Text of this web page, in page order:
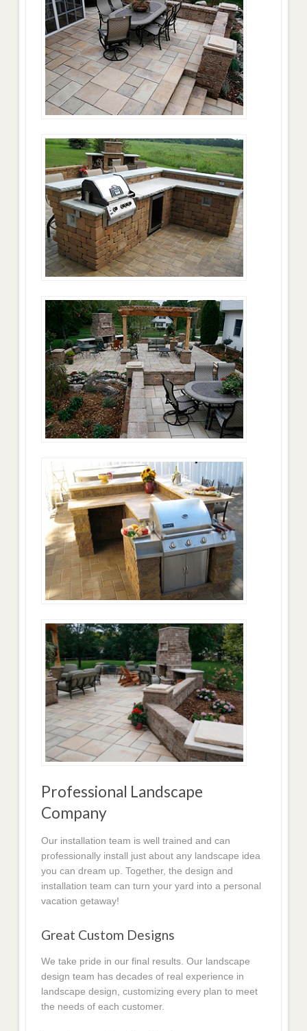
Professional Landscape
Company
Our installation team is well trained and can
professionally install just about any landscape idea
you can dream up. Together, the design and
installation team can turn your yard into a personal
vacation getaway!
Great Custom Designs
We take pride in our final results. Our landscape
design team has decades of real experience in
landscape design, customizing every plan to meet
the needs of each customer.